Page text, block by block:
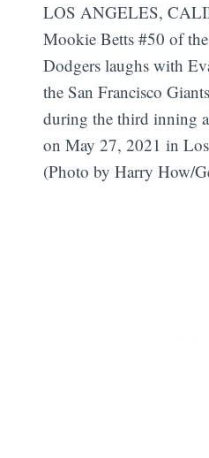
LOS ANGELES,
Mookie Betts #50 of
Dodgers laughs with
the San Francisco
during the third inning
on May 27, 2021 in
(Photo by Harry How/